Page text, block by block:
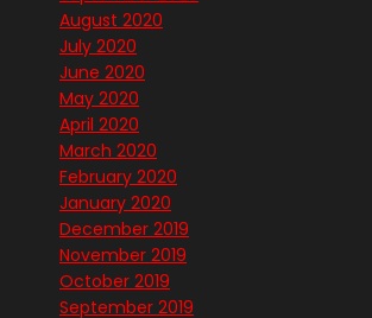
August 2020
July 2020
June 2020
May 2020
April 2020
March 2020
February 2020
January 2020
December 2019
November 2019
October 2019
September 2019